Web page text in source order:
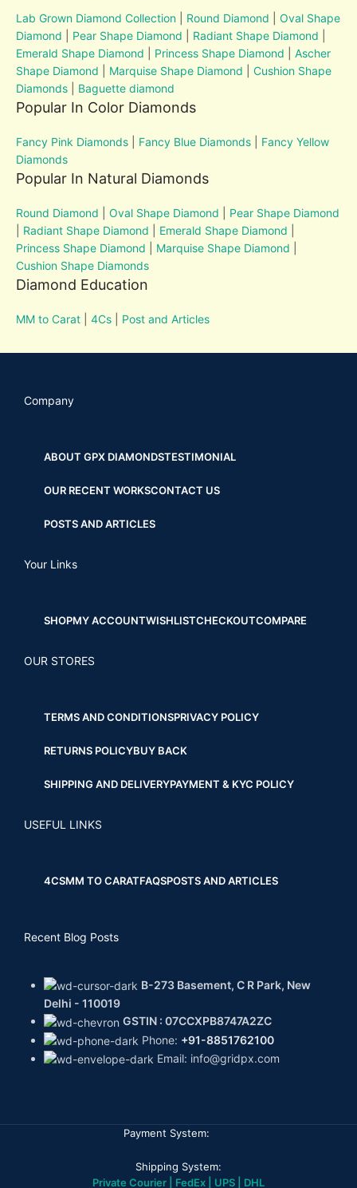
Lab Grown Diamond Collection Round Diamond |Oval Shape
Diamond
Pear Shape Diamond Radiant Shape Diamond
Emerald Shape Diamond
Princess Shape Diamond |Ascher
Shape Diamond
Marquise Shape Diamond |Cushion Shape
Diamonds
Baguette diamond
Popular In Color Diamonds
Fancy Pink Diamonds Fancy Blue Diamonds
Fancy Yellow
Diamonds
Popular In Natural Diamonds
Round Diamond |Oval Shape Diamond
Pear Shape Diamond
Radiant Shape Diamond Emerald Shape Diamond
Princess Shape Diamond
Marquise Shape Diamond
Cushion Shape Diamonds
Diamond Education
MM to Carat |4Cs Post and Articles
Company
ABOUT GPX DIAMONDSTESTIMONIAL
OUR RECENT WORKSCONTACT US
POSTS AND ARTICLES
Your Links
SHOPMY ACCOUNTWISHLISTCHECKOUTCOMPARE
OUR STORES
TERMS AND CONDITIONSPRIVACY POLICY
RETURNS POLICYBUY BACK
SHIPPING AND DELIVERYPAYMENT & KYC POLICY
USEFUL LINKS
4CSMM TO CARATFAQSPOSTS AND ARTICLES
Recent Blog Posts
B-273 Basement, C R Park, New
Delhi - 110019
GSTIN : 07CCXPB8747A2ZC
Phone: +91-8851762100
Email: info@gridpx.com
Payment System:
Shipping System:
Private Courier | FedEx | UPS | DHL